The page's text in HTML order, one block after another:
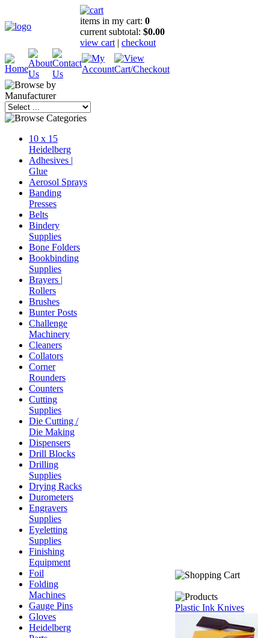
items in my cart: 0
current subtotal: $0.00
view cart | checkout
10 x 15
Heidelberg
Adhesives |
Glue
Aerosol Sprays
Banding
Presses
Belts
Bindery
Supplies
Bone Folders
Bookbinding
Supplies
Brayers |
Rollers
Brushes
Bunter Posts
Challenge
Machinery
Cleaners
Collators
Corner
Rounders
Counters
Cutting
Supplies
Die Cutting /
Die Making
Dispensers
Drill Blocks
Drilling
Supplies
Drying Racks
Durometers
Engravers
Supplies
Eyeletting
Supplies
Finishing
Equipment
Foil
Folding
Machines
Gauge Pins
Gloves
Heidelberg
Plastic Ink Knives